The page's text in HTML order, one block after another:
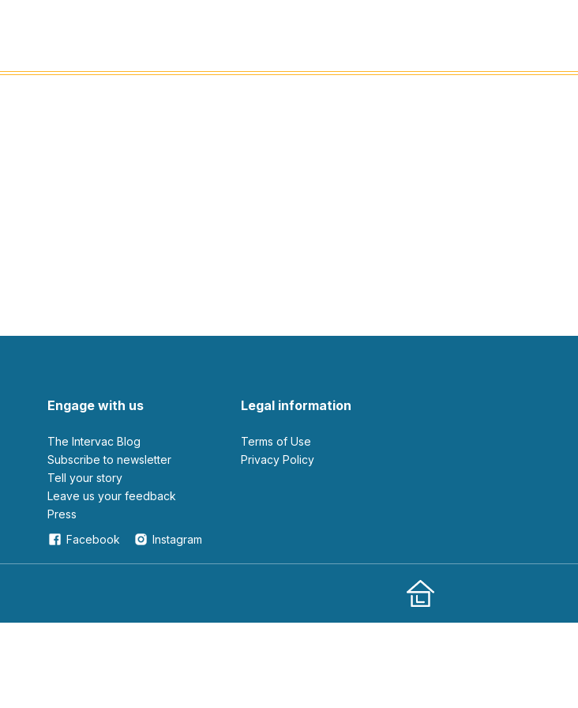
Engage with us
The Intervac Blog
Subscribe to newsletter
Tell your story
leave us your feedback
Press
Facebook
Instagram
Legal information
Terms of Use
Privacy Policy